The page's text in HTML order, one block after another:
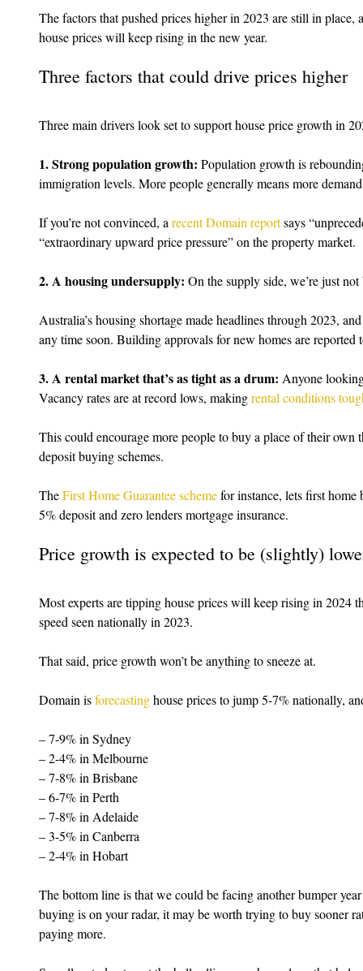
The factors that pushed prices higher in 2023 are still in
house prices will keep rising in the new year.
Three factors that could drive prices higher
Three main drivers look set to support house price growth in
1. Strong population growth: Population growth is
immigration levels. More people generally means more
If you’re not convinced, a recent Domain report says
“extraordinary upward price pressure” on the property market.
2. A housing undersupply: On the supply side, we’re just
Australia’s housing shortage made headlines through 2023,
any time soon. Building approvals for new homes are
3. A rental market that’s as tight as a drum: Anyone
Vacancy rates are at record lows, making rental conditions
This could encourage more people to buy a place of their own
deposit buying schemes.
The First Home Guarantee scheme for instance, lets first
5% deposit and zero lenders mortgage insurance.
Price growth is expected to be (slightly)
Most experts are tipping house prices will keep rising in 2024
speed seen nationally in 2023.
That said, price growth won’t be anything to sneeze at.
Domain is forecasting house prices to jump 5-7% nationally,
– 7-9% in Sydney
– 2-4% in Melbourne
– 7-8% in Brisbane
– 6-7% in Perth
– 7-8% in Adelaide
– 3-5% in Canberra
– 2-4% in Hobart
The bottom line is that we could be facing another bumper
buying is on your radar, it may be worth trying to buy sooner
paying more.